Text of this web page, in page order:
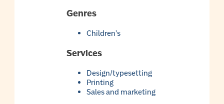
Genres
Children's
Services
Design/typesetting
Printing
Sales and marketing